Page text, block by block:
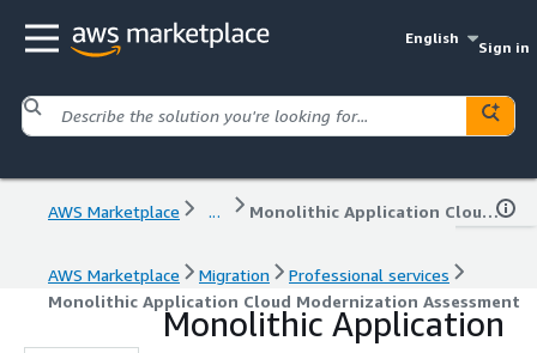
English
Sign in
AWS Marketplace ... Monolithic Application Cloud Modernization Assessment
AWS Marketplace Migration
Professional services
Monolithic Application Cloud Modernization Assessment
Monolithic Application